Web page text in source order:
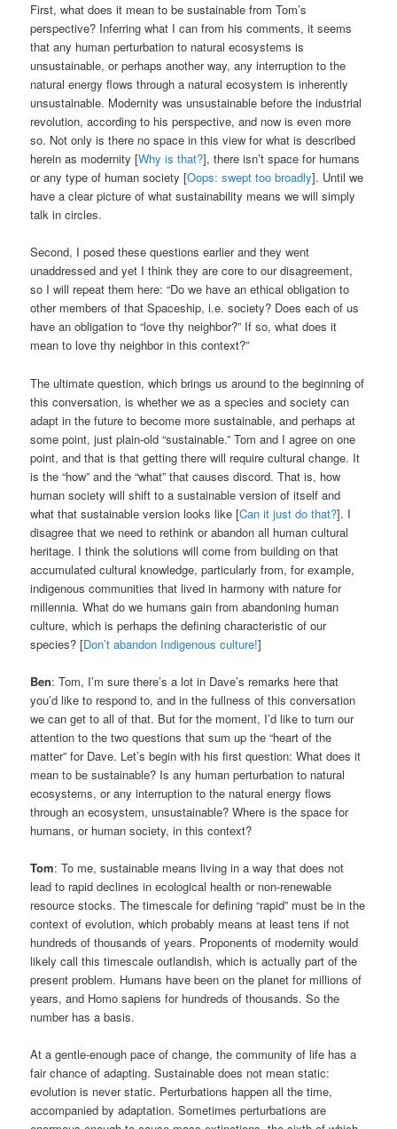
First, what does it mean to be sustainable from Tom’s
perspective? Inferring what I can from his comments, it seems
that any human perturbation to natural ecosystems is
unsustainable, or perhaps another way, any interruption to the
natural energy flows through a natural ecosystem is inherently
unsustainable. Modernity was unsustainable before the industrial
revolution, according to his perspective, and now is even more
so. Not only is there no space in this view for what is described
herein as modernity [Why is that?], there isn’t space for humans
or any type of human society [Oops: swept too broadly]. Until we
have a clear picture of what sustainability means we will simply
talk in circles.
Second, I posed these questions earlier and they went
unaddressed and yet I think they are core to our disagreement,
so I will repeat them here: “Do we have an ethical obligation to
other members of that Spaceship, i.e. society? Does each of us
have an obligation to “love thy neighbor?” If so, what does it
mean to love thy neighbor in this context?”
The ultimate question, which brings us around to the beginning of
this conversation, is whether we as a species and society can
adapt in the future to become more sustainable, and perhaps at
some point, just plain-old “sustainable.” Tom and I agree on one
point, and that is that getting there will require cultural change. It
is the “how” and the “what” that causes discord. That is, how
human society will shift to a sustainable version of itself and
what that sustainable version looks like [Can it just do that?]. I
disagree that we need to rethink or abandon all human cultural
heritage. I think the solutions will come from building on that
accumulated cultural knowledge, particularly from, for example,
indigenous communities that lived in harmony with nature for
millennia. What do we humans gain from abandoning human
culture, which is perhaps the defining characteristic of our
species? [Don’t abandon Indigenous culture!]
Ben: Tom, I’m sure there’s a lot in Dave’s remarks here that
you’d like to respond to, and in the fullness of this conversation
we can get to all of that. But for the moment, I’d like to turn our
attention to the two questions that sum up the “heart of the
matter” for Dave. Let’s begin with his first question: What does it
mean to be sustainable? Is any human perturbation to natural
ecosystems, or any interruption to the natural energy flows
through an ecosystem, unsustainable? Where is the space for
humans, or human society, in this context?
Tom: To me, sustainable means living in a way that does not
lead to rapid declines in ecological health or non-renewable
resource stocks. The timescale for defining “rapid” must be in the
context of evolution, which probably means at least tens if not
hundreds of thousands of years. Proponents of modernity would
likely call this timescale outlandish, which is actually part of the
present problem. Humans have been on the planet for millions of
years, and Homo sapiens for hundreds of thousands. So the
number has a basis.
At a gentle-enough pace of change, the community of life has a
fair chance of adapting. Sustainable does not mean static:
evolution is never static. Perturbations happen all the time,
accompanied by adaptation. Sometimes perturbations are